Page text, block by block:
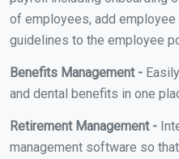
of employees, add employee
guidelines to the employee
Benefits Management -
and dental benefits in one
Retirement Management -
management software so